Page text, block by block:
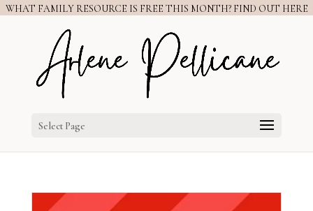
WHAT FAMILY RESOURCE IS FREE THIS MONTH? FIND OUT HERE
Select Page